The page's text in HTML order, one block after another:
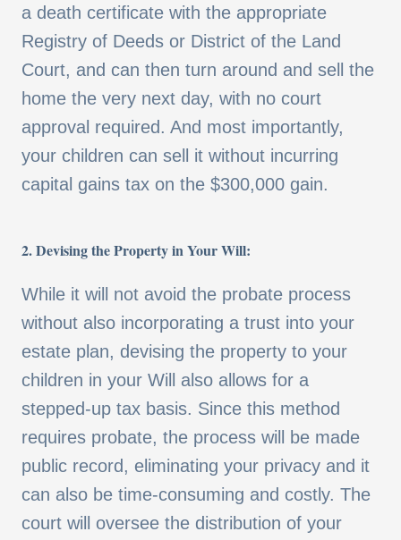
a death certificate with the appropriate
Registry of Deeds or District of the Land
Court, and can then turn around and sell the
home the very next day, with no court
approval required. And most importantly,
your children can sell it without incurring
capital gains tax on the $300,000 gain.
2. Devising the Property in Your Will:
While it will not avoid the probate process
without also incorporating a trust into your
estate plan, devising the property to your
children in your Will also allows for a
stepped-up tax basis. Since this method
requires probate, the process will be made
public record, eliminating your privacy and it
can also be time-consuming and costly. The
court will oversee the distribution of your